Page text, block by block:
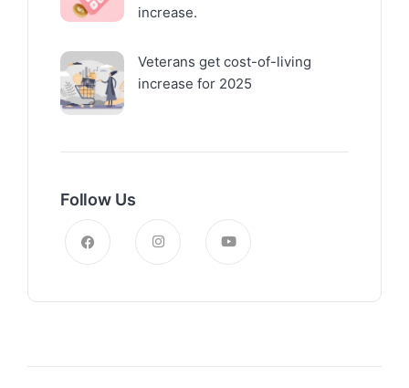
increase.
Veterans get cost-of-living
increase for 2025
Follow Us